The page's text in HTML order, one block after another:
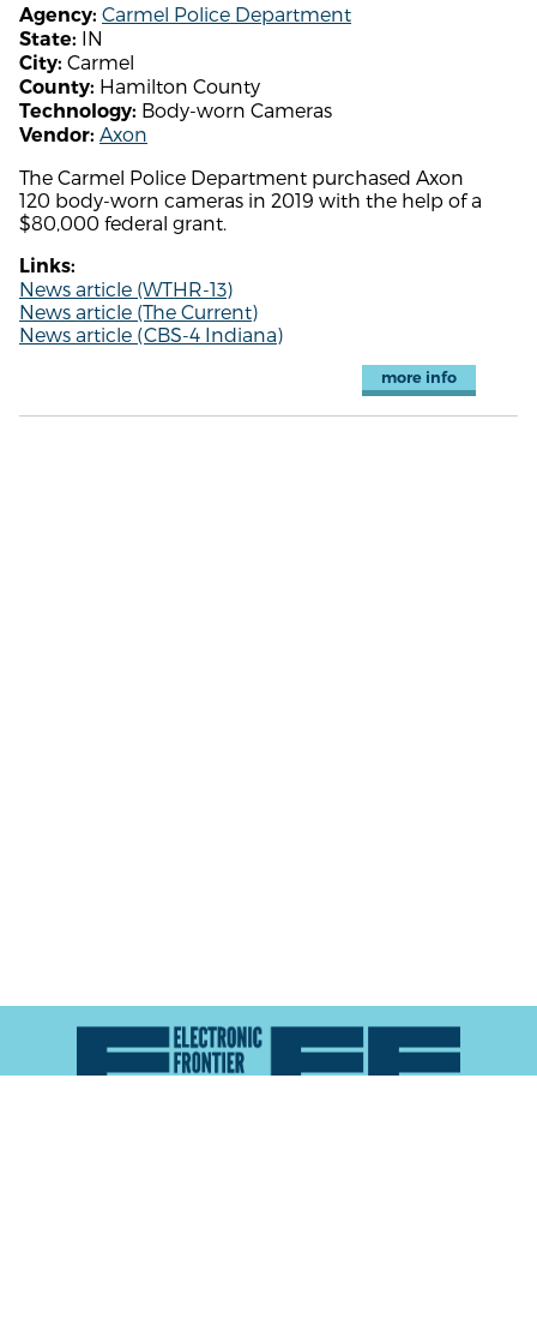
Agency: Carmel Police Department
State: IN
City: Carmel
County: Hamilton County
Technology: Body-worn Cameras
Vendor: Axon
The Carmel Police Department purchased Axon
120 body-worn cameras in 2019 with the help of a
$80,000 federal grant.
Links:
News article (WTHR-13)
News article (The Current)
News article (CBS-4 Indiana)
more info